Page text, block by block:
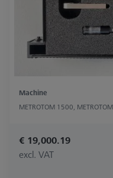
Machine
METROTOM 1500,
€ 19,000.19
excl. VAT